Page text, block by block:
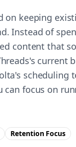
on keeping
Instead of
content that
current
scheduling
can focus on
RetentionFocus